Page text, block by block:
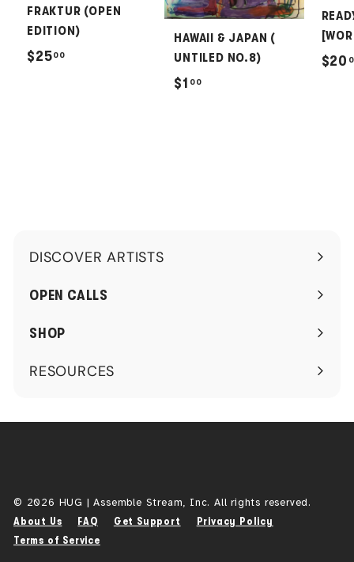
FRAKTUR (OPEN
EDITION)
$2500
HAWAII & JAPAN (
UNTILED NO.8)
$1 00$
$20
DISCOVER ARTISTS
Expand
submenu
OPEN CALLS
SHOP
RESOURCES
Expand
© 2026 HUG | Assemble Stream, Inc. All rights reserved.
About Us FAQ Get Support
Privacy Policy
Terms of Service